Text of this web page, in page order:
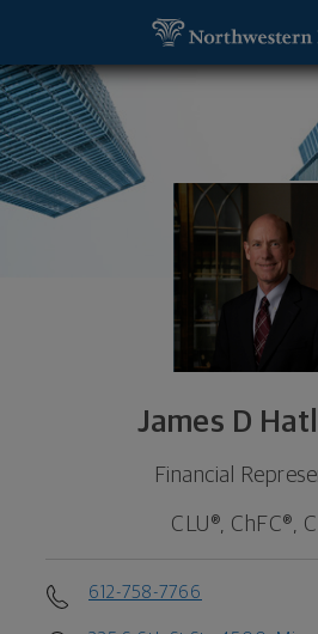
James D
Financial
CLU®, ChFC®,
612-758-7766
James D Hatlestad,